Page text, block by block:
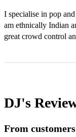
I specialise in pop
am ethnically Indian
great crowd control
DJ's
From